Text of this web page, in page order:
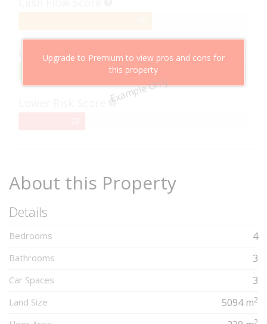
Example Only
Upgrade to Premium to view pros and cons for
this property
Capital Growth Score
About this Property
Details
Bedrooms 4
Bathrooms 3
Car Spaces 3
Land Size 5094 m2
2